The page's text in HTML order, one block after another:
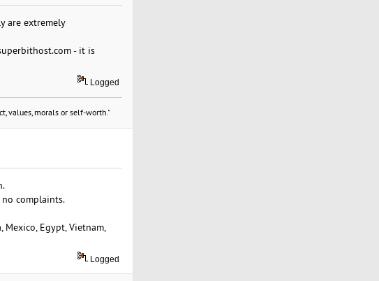
are extremely
- it is
Logged
values, morals or self-worth."
complaints.
Mexico, Egypt, Vietnam,
Logged